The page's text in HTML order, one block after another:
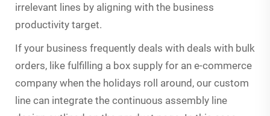
irrelevant lines by aligning with the business
productivity target.
If your business frequently deals with deals with bulk
orders, like fulfilling a box supply for an e-commerce
company when the holidays roll around, our custom
line can integrate the continuous assembly line